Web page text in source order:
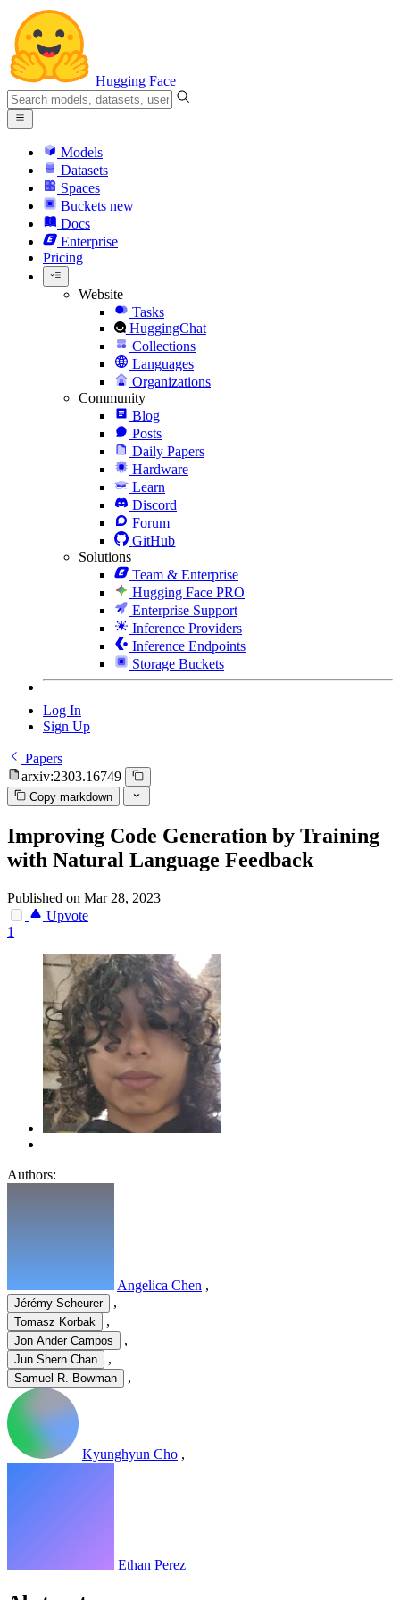
Hugging Face
Models
Datasets
Spaces
Buckets new
Docs
Enterprise
Pricing
Website
Tasks
HuggingChat
Collections
Languages
Organizations
Community
Blog
Posts
Daily Papers
Hardware
Learn
Discord
Forum
GitHub
Solutions
Team & Enterprise
Hugging Face PRO
Enterprise Support
Inference Providers
Inference Endpoints
Storage Buckets
Log In
Sign Up
Papers
arxiv:2303.16749
Copy markdown
Improving Code Generation by Training
with Natural Language Feedback
Published on Mar 28, 2023
Upvote
1
Authors:
Angelica Chen ,
Jérémy Scheurer ,
Tomasz Korbak ,
Jon Ander Campos ,
Jun Shern Chan ,
Samuel R. Bowman ,
Kyunghyun Cho ,
Ethan Perez